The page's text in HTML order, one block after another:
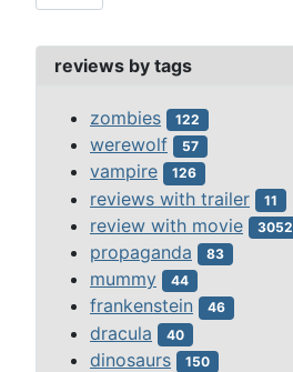
reviews by tags
zombies 122
werewolf 57
vampire 126
reviews with trailer 11
review with movie 3052
propaganda 83
mummy 44
frankenstein 46
dracula 40
dinosaurs 150